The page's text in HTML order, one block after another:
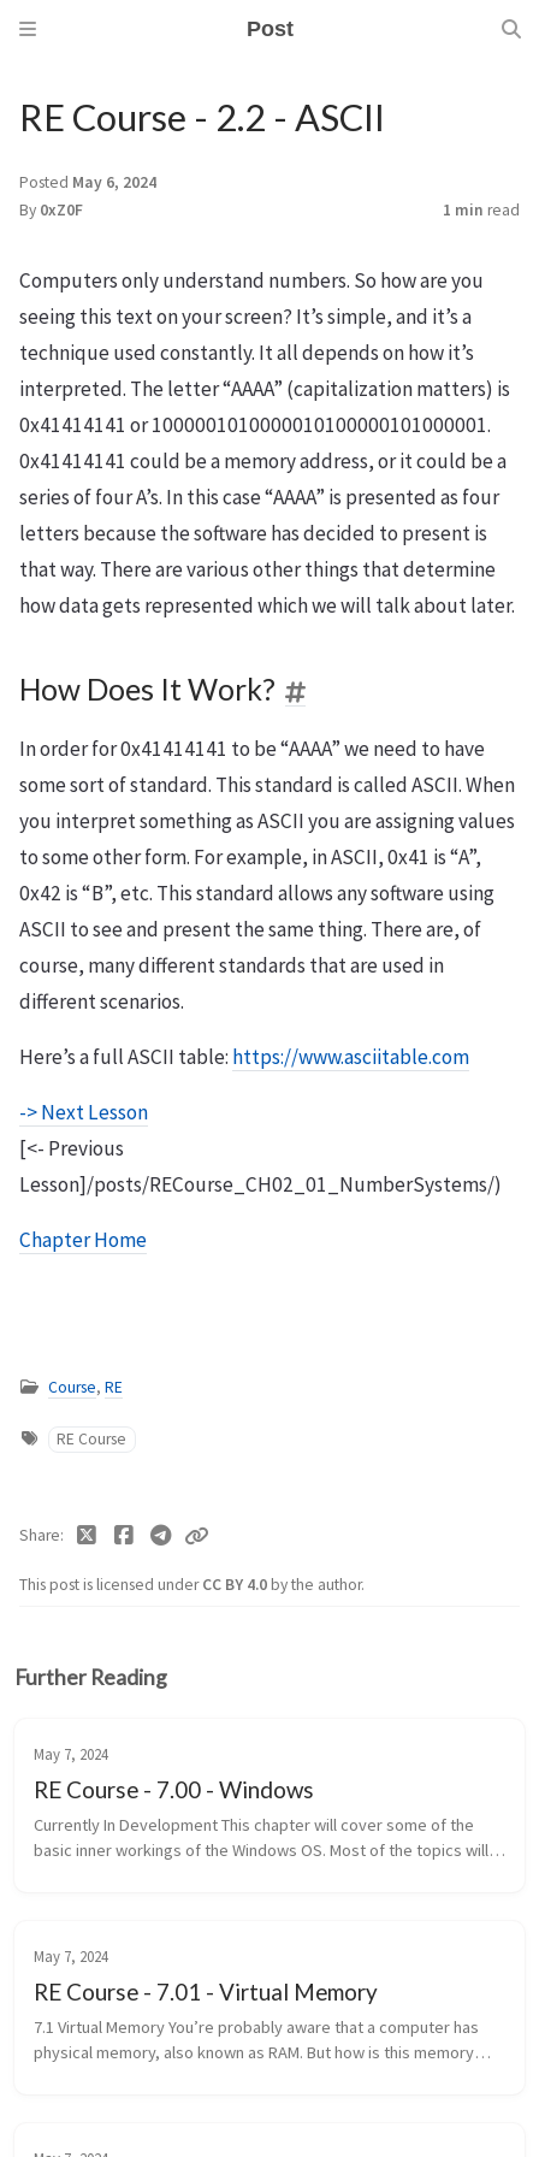
Post
RE Course - 2.2 - ASCII
Posted May 6, 2024
By 0xZ0F 1 min read
Computers only understand numbers. So how are you
seeing this text on your screen? It’s simple, and it’s a
technique used constantly. It all depends on how it’s
interpreted. The letter “AAAA” (capitalization matters) is
0x41414141 or 1000001010000010100000101000001.
0x41414141 could be a memory address, or it could be a
series of four A’s. In this case “AAAA” is presented as four
letters because the software has decided to present is
that way. There are various other things that determine
how data gets represented which we will talk about later.
How Does It Work?
In order for 0x41414141 to be “AAAA” we need to have
some sort of standard. This standard is called ASCII. When
you interpret something as ASCII you are assigning values
to some other form. For example, in ASCII, 0x41 is “A”,
0x42 is “B”, etc. This standard allows any software using
ASCII to see and present the same thing. There are, of
course, many different standards that are used in
different scenarios.
Here’s a full ASCII table: https://www.asciitable.com
-> Next Lesson
[<- Previous
Lesson]/posts/RECourse_CH02_01_NumberSystems/)
Chapter Home
Course, RE
RE Course
This post is licensed underCC BY 4.0by the author.
Share
Further Reading
May 7, 2024
RE Course - 7.00 - Windows
Currently In Development This chapter will cover some of the
basic inner workings of the Windows OS. Most of the topics will
May 7, 2024
RE Course - 7.01 - Virtual Memory
7.1 Virtual Memory You’re probably aware that a computer has
physical memory, also known as RAM. But how is this memory